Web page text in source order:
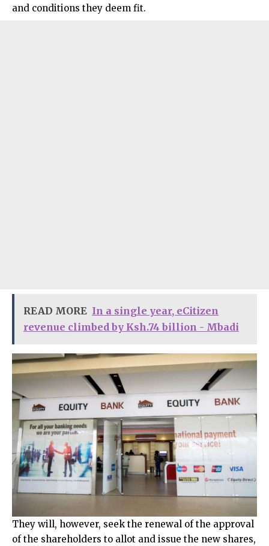
and conditions they deem fit.
READ MORE In a single year, eCitizen
revenue climbed by Ksh.74 billion - Mbadi
They will, however, seek the renewal of the approval
of the shareholders to allot and issue the new shares,